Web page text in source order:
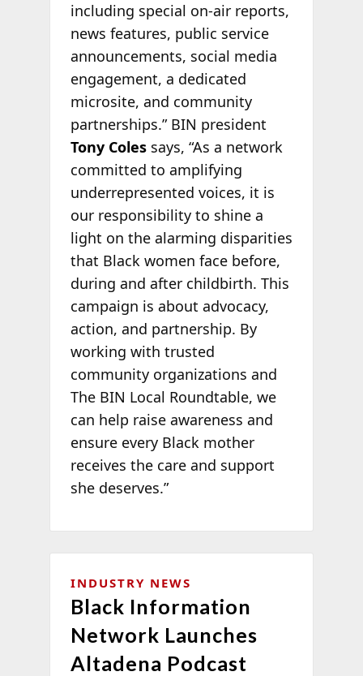
including special on-air reports,
news features, public service
announcements, social media
engagement, a dedicated
microsite, and community
partnerships.” BIN president
Tony Colessays, “As a network
committed to amplifying
underrepresented voices, it is
our responsibility to shine a
light on the alarming disparities
that Black women face before,
during and after childbirth. This
campaign is about advocacy,
action, and partnership. By
working with trusted
community organizations and
The BIN Local Roundtable, we
can help raise awareness and
ensure every Black mother
receives the care and support
she deserves.”
INDUSTRY NEWS
Black Information
Network Launches
Altadena Podcast